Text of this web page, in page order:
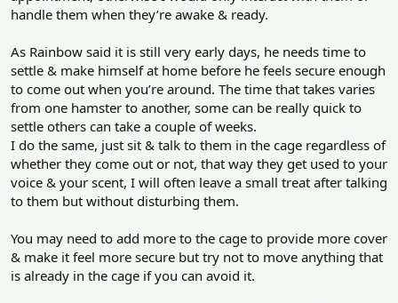
handle them when they’re awake & ready.
As Rainbow said it is still very early days, he needs time to
settle & make himself at home before he feels secure enough
to come out when you’re around. The time that takes varies
from one hamster to another, some can be really quick to
settle others can take a couple of weeks.
I do the same, just sit & talk to them in the cage regardless of
whether they come out or not, that way they get used to your
voice & your scent, I will often leave a small treat after talking
to them but without disturbing them.
You may need to add more to the cage to provide more cover
& make it feel more secure but try not to move anything that
is already in the cage if you can avoid it.